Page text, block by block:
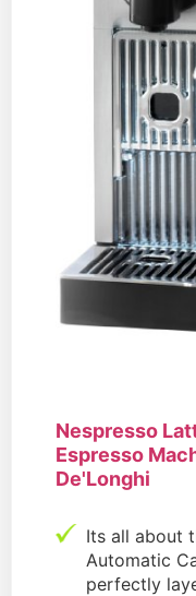
Nespresso
Espresso
De'Longhi
Its all about
Automatic
perfectly